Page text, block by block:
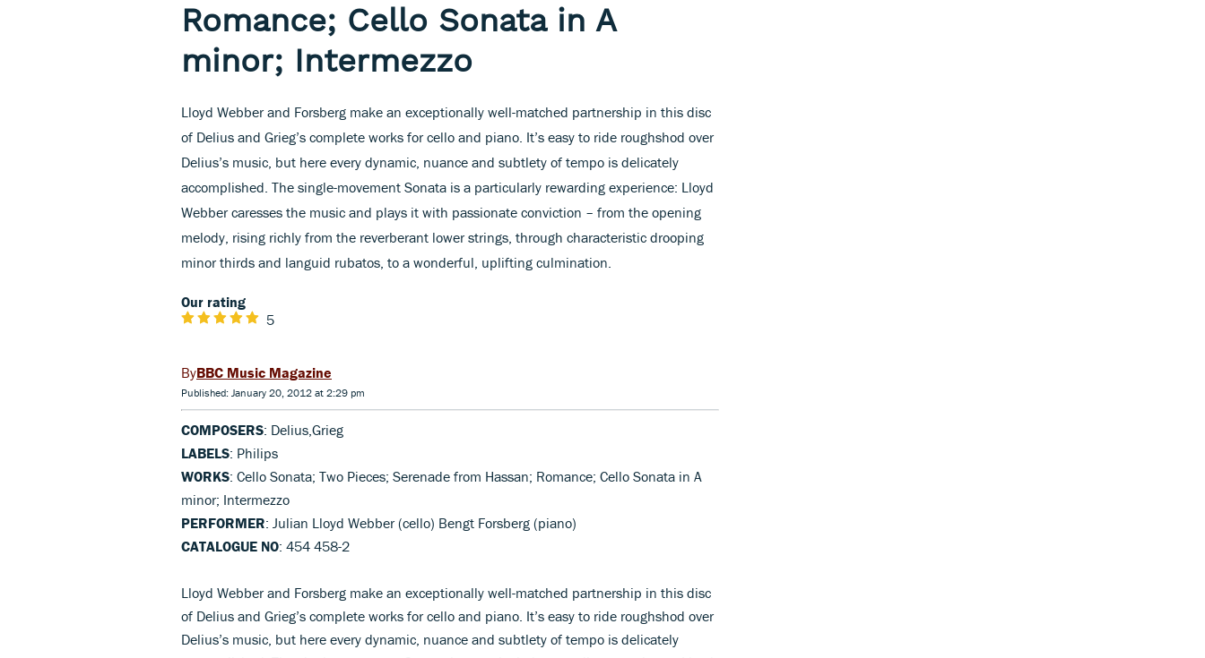
Romance; Cello Sonata in A
minor; Intermezzo
Lloyd Webber and Forsberg make an exceptionally well-matched partnership in this disc
of Delius and Grieg’s complete works for cello and piano. It’s easy to ride roughshod over
Delius’s music, but here every dynamic, nuance and subtlety of tempo is delicately
accomplished. The single-movement Sonata is a particularly rewarding experience: Lloyd
Webber caresses the music and plays it with passionate conviction – from the opening
melody, rising richly from the reverberant lower strings, through characteristic drooping
minor thirds and languid rubatos, to a wonderful, uplifting culmination.
Our rating
5
BBC Music Magazine
Published: January 20, 2012 at 2:29 pm
COMPOSERS: Delius,Grieg
LABELS: Philips
WORKS: Cello Sonata; Two Pieces; Serenade from Hassan; Romance; Cello Sonata in A
minor; Intermezzo
PERFORMER: Julian Lloyd Webber (cello) Bengt Forsberg (piano)
CATALOGUE NO: 454 458-2
Lloyd Webber and Forsberg make an exceptionally well-matched partnership in this disc
of Delius and Grieg’s complete works for cello and piano. It’s easy to ride roughshod over
Delius’s music, but here every dynamic, nuance and subtlety of tempo is delicately